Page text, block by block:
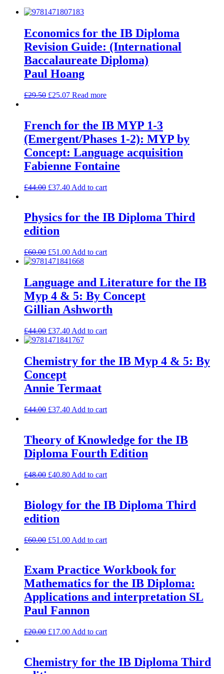
Economics for the IB Diploma
Revision Guide: (International
Baccalaureate Diploma)
Paul Hoang
£29.50 £25.07 Read more
French for the IB MYP 1-3
(Emergent/Phases 1-2): MYP by
Concept: Language acquisition
Fabienne Fontaine
£44.00 £37.40 Add to cart
Physics for the IB Diploma Third
edition
£60.00 £51.00 Add to cart
Language and Literature for the IB
Myp 4 & 5: By Concept
Gillian Ashworth
£44.00 £37.40 Add to cart
Chemistry for the IB Myp 4 & 5: By
Concept
Annie Termaat
£44.00 £37.40 Add to cart
Theory of Knowledge for the IB
Diploma Fourth Edition
£48.00 £40.80 Add to cart
Biology for the IB Diploma Third
edition
£60.00 £51.00 Add to cart
Exam Practice Workbook for
Mathematics for the IB Diploma:
Applications and interpretation SL
Paul Fannon
£20.00 £17.00 Add to cart
Chemistry for the IB Diploma Third